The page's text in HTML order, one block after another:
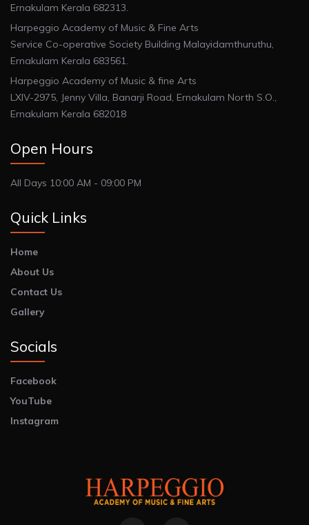
Ernakulam Kerala 682313.
Harpeggio Academy of Music & Fine Arts
Service Co-operative Society Building Malayidamthuruthu,
Ernakulam Kerala 683561.
Harpeggio Academy of Music & fine Arts
LXIV-2975, Jenny Villa, Banarji Road, Ernakulam North S.O.,
Ernakulam Kerala 682018
Open Hours
All Days 10:00 AM - 09:00 PM
Quick Links
Home
About Us
Contact Us
Gallery
Socials
Facebook
YouTube
Instagram